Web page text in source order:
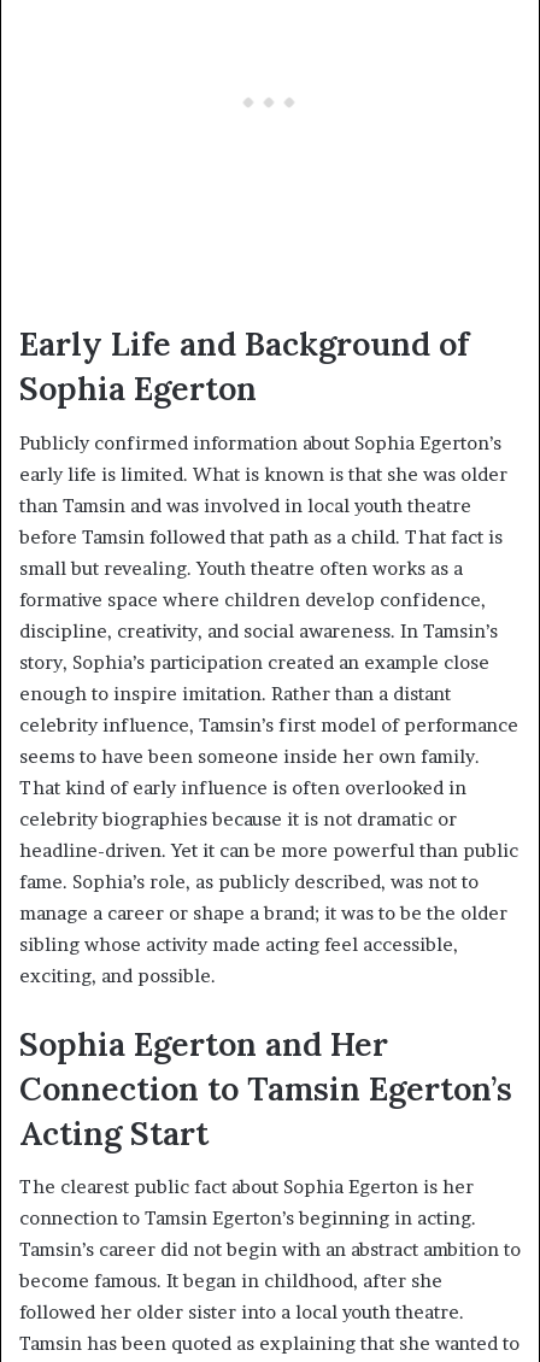
Early Life and Background of
Sophia Egerton
Publicly confirmed information about Sophia Egerton’s
early life is limited. What is known is that she was older
than Tamsin and was involved in local youth theatre
before Tamsin followed that path as a child. That fact is
small but revealing. Youth theatre often works as a
formative space where children develop confidence,
discipline, creativity, and social awareness. In Tamsin’s
story, Sophia’s participation created an example close
enough to inspire imitation. Rather than a distant
celebrity influence, Tamsin’s first model of performance
seems to have been someone inside her own family.
That kind of early influence is often overlooked in
celebrity biographies because it is not dramatic or
headline-driven. Yet it can be more powerful than public
fame. Sophia’s role, as publicly described, was not to
manage a career or shape a brand; it was to be the older
sibling whose activity made acting feel accessible,
exciting, and possible.
Sophia Egerton and Her
Connection to Tamsin Egerton’s
Acting Start
The clearest public fact about Sophia Egerton is her
connection to Tamsin Egerton’s beginning in acting.
Tamsin’s career did not begin with an abstract ambition to
become famous. It began in childhood, after she
followed her older sister into a local youth theatre.
Tamsin has been quoted as explaining that she wanted to